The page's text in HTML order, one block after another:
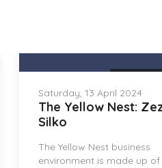
Saturday, 13 April 2024
The Yellow Nest:
Silko
The Yellow Nest business
environment is made up of